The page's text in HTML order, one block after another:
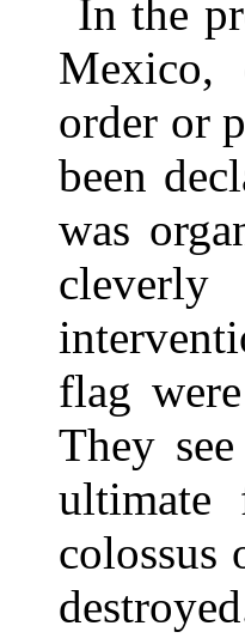
In the
Mexico,
order or
been
was
flag
They
colossus